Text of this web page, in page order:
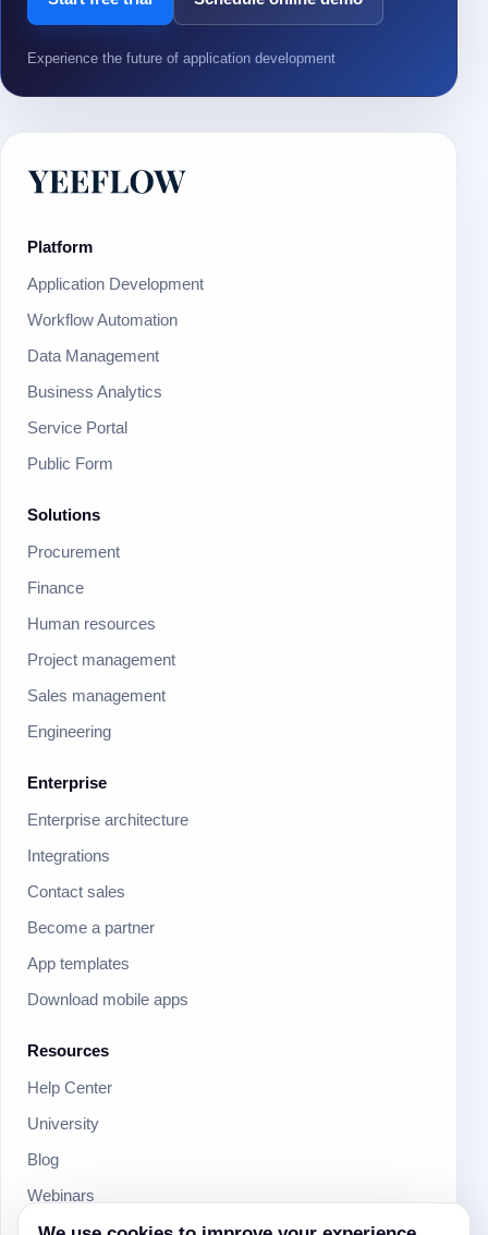
Experience the future of application development
Platform
Application Development
Workflow Automation
Data Management
Business Analytics
Service Portal
Public Form
Solutions
Procurement
Finance
Human resources
Project management
Sales management
Engineering
Enterprise
Enterprise architecture
Integrations
Contact sales
Become a partner
App templates
Download mobile apps
Resources
Help Center
University
Blog
Webinars